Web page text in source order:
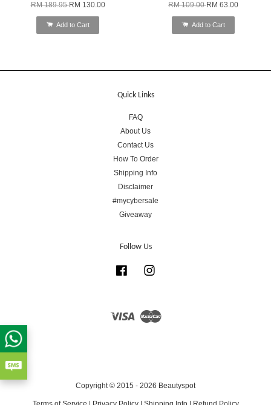
RM 189.95RM 130.00
Add to Cart
RM 109.00RM 63.00
Add to Cart
Quick Links
FAQ
About Us
Contact Us
How To Order
Shipping Info
Disclaimer
#mycybersale
Giveaway
Follow Us
Facebook
Visa
Copyright © 2015 - 2026 Beautyspot